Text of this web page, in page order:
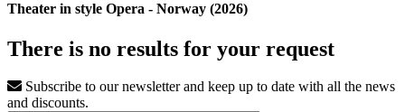
Theater in style Opera - Norway (2026)
There is no results for your request
Subscribe to our newsletter and keep up to date with all the news
and discounts.